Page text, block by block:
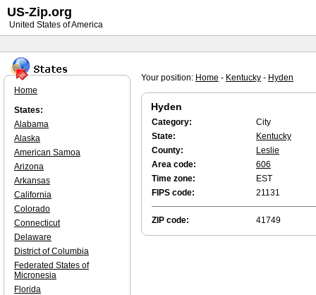
Your position: Home - Kentucky - Hyden
Hyden
Category:
City
State:
Kentucky
County:
Leslie
Area code:
606
Time zone:
EST
FIPS code:
21131
ZIP code: 41749
Home
States:
Alabama
Alaska
American Samoa
Arizona
Arkansas
California
Colorado
Connecticut
Delaware
District of Columbia
Federated States of
Micronesia
Florida
US-Zip.org
United States of America